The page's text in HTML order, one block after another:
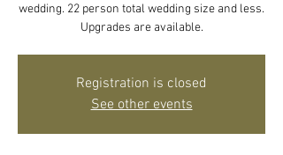
wedding. 22 person total wedding size and less.
Upgrades are available.
Registration is closed
See other events